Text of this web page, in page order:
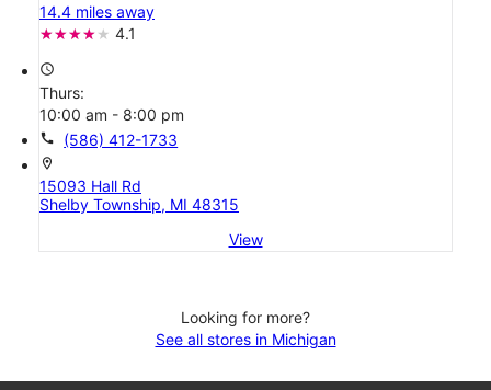
14.4 miles away
4.1
access_time
Thurs:
10:00 am - 8:00 pm
call (586) 412-1733
location_on
15093 Hall Rd
Shelby Township, MI 48315
View
Looking for more?
See all stores in Michigan